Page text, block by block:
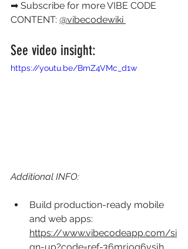
➡ Subscribe for more VIBE CODE
CONTENT: @vibecodewiki
See video insight:
https://youtu.be/BmZ4VMc_d1w
Additional INFO:
Build production-ready mobile
and web apps:
https://www.vibecodeapp.com/si